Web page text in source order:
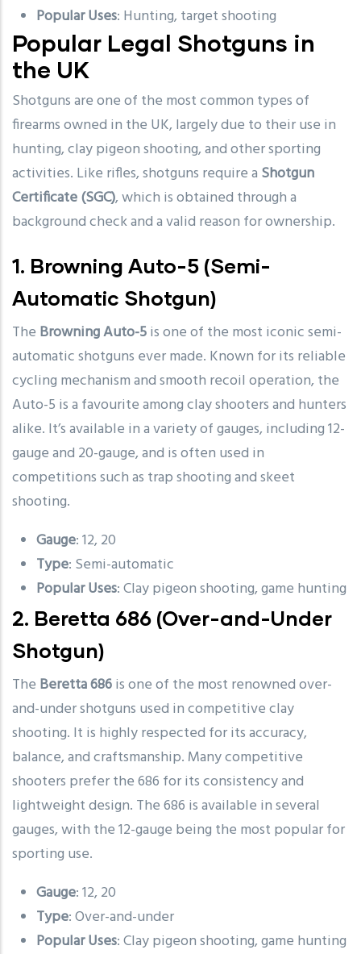
Popular Uses: Hunting, target shooting
Popular Legal Shotguns in
the UK
Shotguns are one of the most common types of
firearms owned in the UK, largely due to their use in
hunting, clay pigeon shooting, and other sporting
activities. Like rifles, shotguns require a Shotgun
Certificate (SGC), which is obtained through a
background check and a valid reason for ownership.
1. Browning Auto-5 (Semi-
Automatic Shotgun)
The Browning Auto-5is one of the most iconic semi-
automatic shotguns ever made. Known for its reliable
cycling mechanism and smooth recoil operation, the
Auto-5 is a favourite among clay shooters and hunters
alike. It’s available in a variety of gauges, including 12-
gauge and 20-gauge, and is often used in
competitions such as trap shooting and skeet
shooting.
Gauge: 12, 20
Type: Semi-automatic
Popular Uses: Clay pigeon shooting, game hunting
2. Beretta 686 (Over-and-Under
Shotgun)
The Beretta 686is one of the most renowned over-
and-under shotguns used in competitive clay
shooting. It is highly respected for its accuracy,
balance, and craftsmanship. Many competitive
shooters prefer the 686 for its consistency and
lightweight design. The 686 is available in several
gauges, with the 12-gauge being the most popular for
sporting use.
Gauge: 12, 20
Type: Over-and-under
Popular Uses: Clay pigeon shooting, game hunting